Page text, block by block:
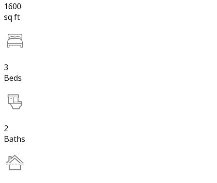
1600
sq ft
3
Beds
2
Baths